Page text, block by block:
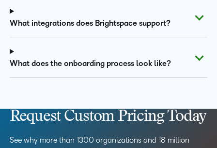
What integrations does Brightspace support?
What does the onboarding process look like?
Request Custom Pricing Today
See why more than 1300 organizations and 18 million